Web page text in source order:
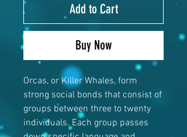
Add to Cart
Buy Now
Orcas, or Killer Whales, form
strong social bonds that consist of
groups between three to twenty
individuals. Each group passes